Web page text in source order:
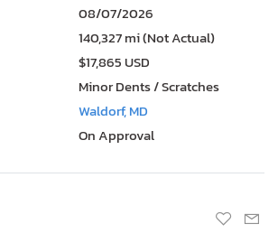
08/07/2026
140,327 mi (Not Actual)
$17,865 USD
Minor Dents / Scratches
Waldorf, MD
On Approval